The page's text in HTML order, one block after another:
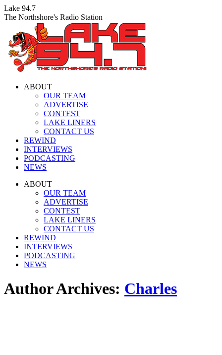
Skip
to
Lake 94.7
The Northshore's Radio Station
ABOUT
OUR TEAM
ADVERTISE
CONTEST
LAKE LINERS
CONTACT US
REWIND
INTERVIEWS
PODCASTING
NEWS
Facebook
InstagramABOUT
OUR TEAM
ADVERTISE
CONTEST
LAKE LINERS
CONTACT US
REWIND
INTERVIEWS
PODCASTING
NEWS
Author Archives: Charles